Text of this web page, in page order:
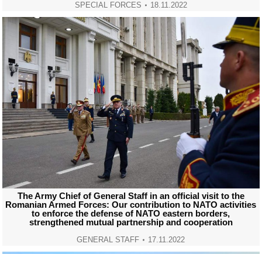
SPECIAL FORCES 18.11.2022
The Army Chief of General Staff in an official visit to the
Romanian Armed Forces: Our contribution to NATO activities
to enforce the defense of NATO eastern borders,
strengthened mutual partnership and cooperation
GENERAL STAFF 17.11.2022